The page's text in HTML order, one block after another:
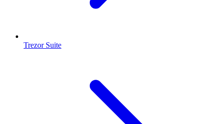
Trezor Suite